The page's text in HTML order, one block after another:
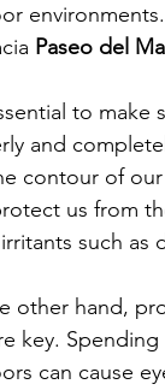
Paseo del
to make
and
contour of
us from
such as
other hand,
key.
can cause